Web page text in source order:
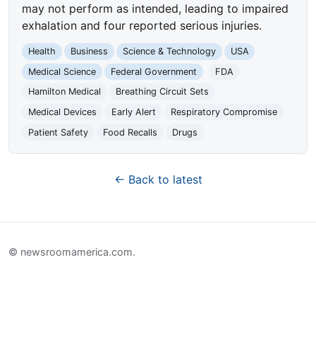
may not perform as intended, leading to impaired
exhalation and four reported serious injuries.
Health Business Science & Technology
USA
Medical Science
Federal Government
FDA
Hamilton Medical
Breathing Circuit Sets
Medical Devices
Early Alert
Respiratory Compromise
Patient Safety
Food Recalls Drugs
← Back to latest
© newsroomamerica.com.